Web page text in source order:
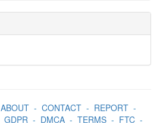
ABOUT- CONTACT- REPORT-
GDPR- DMCA- TERMS- FTC-